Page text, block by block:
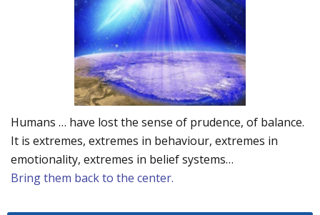
Humans … have lost the sense of prudence, of balance.
It is extremes, extremes in behaviour, extremes in
emotionality, extremes in belief systems…
Bring them back to the center.